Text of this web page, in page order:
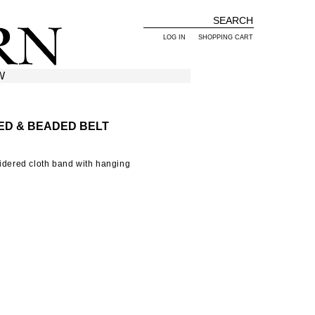
SHOPPING CART
LOG IN
& BEADED BELT
cloth band with hanging